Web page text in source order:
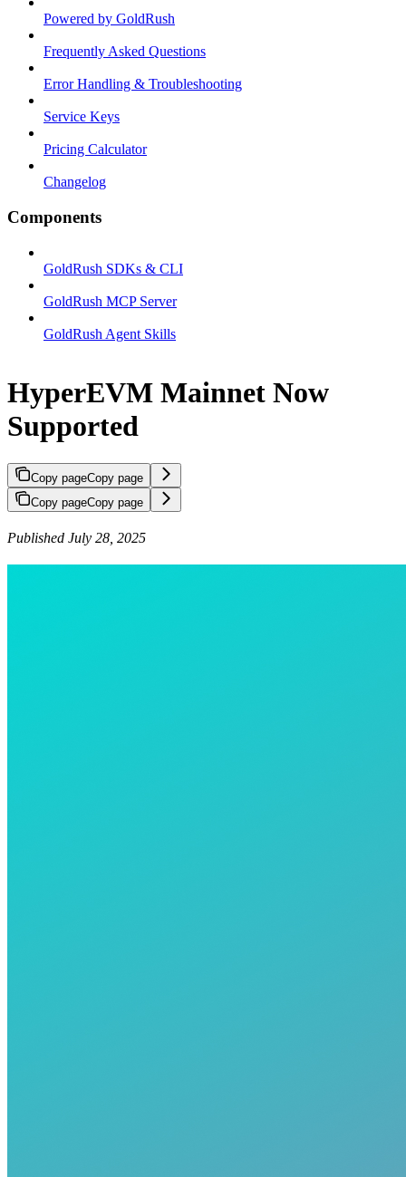
Powered by GoldRush
Frequently Asked Questions
Error Handling & Troubleshooting
Service Keys
Pricing Calculator
Changelog
Components
GoldRush SDKs & CLI
GoldRush MCP Server
GoldRush Agent Skills
HyperEVM Mainnet Now
Supported
Copy pageCopy page
Copy pageCopy page
Published July 28, 2025